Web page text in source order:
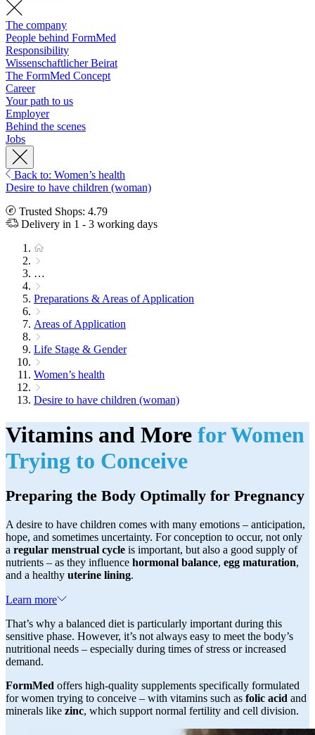
The company
People behind FormMed
Responsibility
Wissenschaftlicher Beirat
The FormMed Concept
Career
Your path to us
Employer
Behind the scenes
Jobs
Back to: Women’s health
Desire to have children (woman)
Trusted Shops: 4.79
Delivery in 1 - 3 working days
…
Preparations & Areas of Application
Areas of Application
Life Stage & Gender
Women’s health
Desire to have children (woman)
Vitamins and More for Women
Trying to Conceive
Preparing the Body Optimally for Pregnancy
A desire to have children comes with many emotions – anticipation,
hope, and sometimes uncertainty. For conception to occur, not only
a regular menstrual cycle is important, but also a good supply of
nutrients – as they influence hormonal balance, egg maturation,
and a healthy uterine lining.
Learn more
That’s why a balanced diet is particularly important during this
sensitive phase. However, it’s not always easy to meet the body’s
nutritional needs – especially during times of stress or increased
demand.
FormMed offers high-quality supplements specifically formulated
for women trying to conceive – with vitamins such as folic acid and
minerals like zinc, which support normal fertility and cell division.